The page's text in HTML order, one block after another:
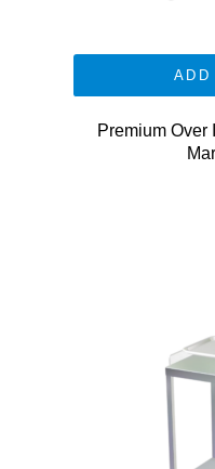
ADD
Premium Over